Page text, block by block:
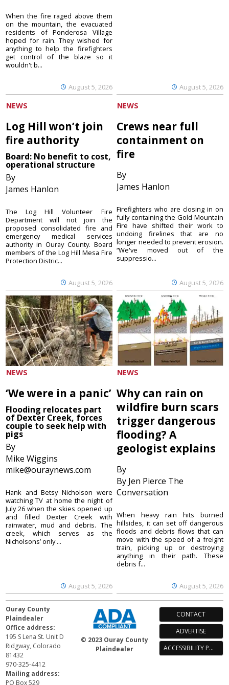
August 5, 2026
When the fire raged above them
on the mountain, the evacuated
residents of Ponderosa Village
hoped for rain. They wished for
anything to help the firefighters
get control of the blaze so it
wouldn't b...
August 5, 2026
NEWS
Log Hill won’t join
fire authority
Board: No benefit to cost,
operational structure
By
James Hanlon
August 5, 2026
The Log Hill Volunteer Fire
Department will not join the
proposed consolidated fire and
emergency medical services
authority in Ouray County. Board
members of the Log Hill Mesa Fire
Protection Distric...
NEWS
Crews near full
containment on
fire
By
James Hanlon
August 5, 2026
Firefighters who are closing in on
fully containing the Gold Mountain
Fire have shifted their work to
undoing firelines that are no
longer needed to prevent erosion.
“We've moved out of the
suppressio...
NEWS
‘We were in a panic’
Flooding relocates part
of Dexter Creek, forces
couple to seek help with
pigs
By
Mike Wiggins
mike@ouraynews.com
August 5, 2026
Hank and Betsy Nicholson were
watching TV at home the night of
July 26 when the skies opened up
and filled Dexter Creek with
rainwater, mud and debris. The
creek, which serves as the
Nicholsons’ only ...
NEWS
Why can rain on
wildfire burn scars
trigger dangerous
flooding? A
geologist explains
By
By Jen Pierce The
Conversation
August 5, 2026
When heavy rain hits burned
hillsides, it can set off dangerous
floods and debris flows that can
move with the speed of a freight
train, picking up or destroying
anything in their path. These
debris f...
Ouray County
Plaindealer
Office address:
195 S Lena St. Unit D
Ridgway, Colorado
81432
970-325-4412
Mailing address:
PO Box 529
© 2023 Ouray County
Plaindealer
CONTACT
ADVERTISE
ACCESSIBILITY POLICY